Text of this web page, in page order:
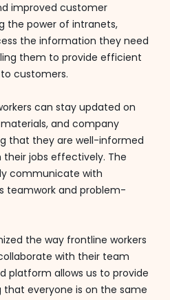
improved customer
the power of intranets,
the information they need
them to provide efficient
customers.
can stay updated on
and company
that they are well-informed
jobs effectively. The
communicate with
teamwork and problem-
the way frontline workers
with their team
platform allows us to provide
everyone is on the same